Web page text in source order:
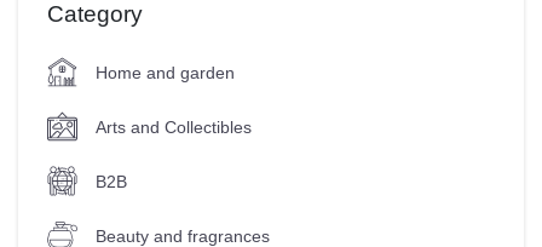
Category
Home and garden
Arts and Collectibles
B2B
Beauty and fragrances